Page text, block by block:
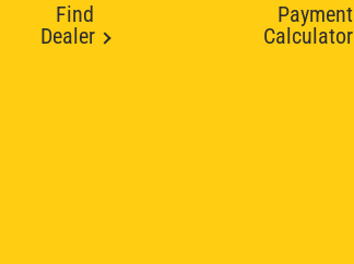
Find
Dealer
Payment
Calculator